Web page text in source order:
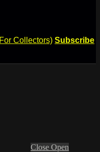
Collectors) Subscribe
Close Open